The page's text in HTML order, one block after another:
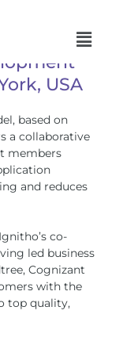
USA
based on
a collaborative
members
and reduces
co-
led business
Cognizant
with the
top quality,